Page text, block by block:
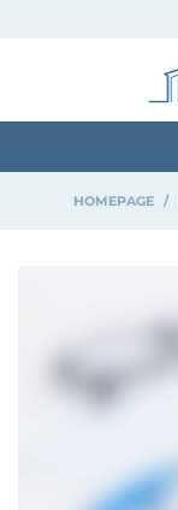
HOMEPAGE